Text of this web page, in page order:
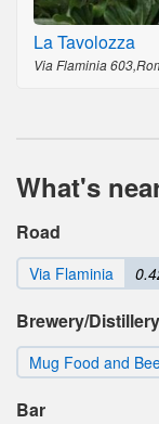
La Tavolozza
Via Flaminia
What's
Road
Via Flaminia
Brewery/Distillery
Mug Food and
Bar